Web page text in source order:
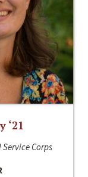
‘21
Corps